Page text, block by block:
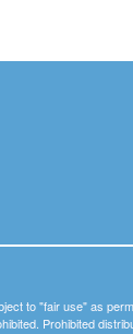
to "fair use" as
Prohibited